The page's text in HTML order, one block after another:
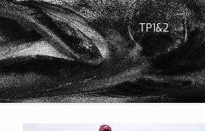
TP1&2